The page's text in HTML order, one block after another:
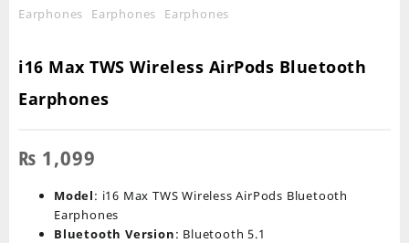
i16 Max TWS Wireless AirPods Bluetooth
Earphones
₨ 1,099
Model: i16 Max TWS Wireless AirPods Bluetooth
Earphones
Bluetooth Version: Bluetooth 5.1